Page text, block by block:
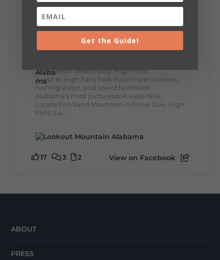
12 2 View on Facebook
Lookout Mountain Alabama
Wednesday, July 29th, 2026 at 9:00am
🌊 Waterfall Wednesday: High Falls
A visit to High Falls Park means scenic views,
rushing water, and one of Northeast
Alabama's most picturesque waterfalls.
Located on Sand Mountain in Grove Oak, High
Falls is a...
17 3 2 View on Facebook
ABOUT
PRESS
Get the Guide!